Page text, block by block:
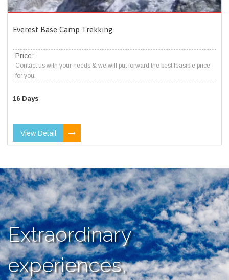
Everest Base Camp Trekking
Price:
Contact us with your needs & we will put forward the best feasible price
for you.
16 Days
View Detail
Extraordinary
experiences,